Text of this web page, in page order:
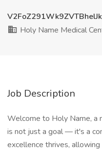
Holy Name Medical
Job Description
Welcome to Holy Name, a
is not just a goal — it's a
excellence thrives,